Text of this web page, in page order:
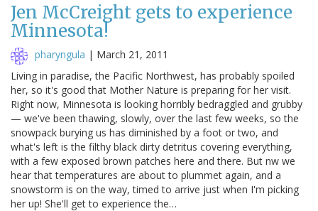
Jen McCreight gets to experience
Minnesota!
pharyngula | March 21, 2011
Living in paradise, the Pacific Northwest, has probably spoiled
her, so it's good that Mother Nature is preparing for her visit.
Right now, Minnesota is looking horribly bedraggled and grubby
— we've been thawing, slowly, over the last few weeks, so the
snowpack burying us has diminished by a foot or two, and
what's left is the filthy black dirty detritus covering everything,
with a few exposed brown patches here and there. But nw we
hear that temperatures are about to plummet again, and a
snowstorm is on the way, timed to arrive just when I'm picking
her up! She'll get to experience the…